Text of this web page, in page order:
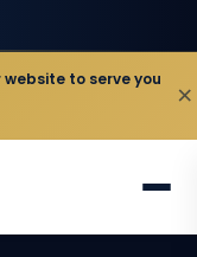
to serve you
×